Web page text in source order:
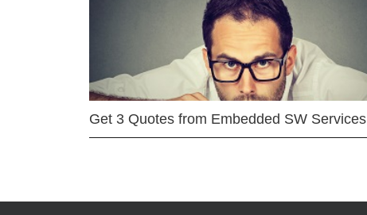
Get 3 Quotes from Embedded SW Services